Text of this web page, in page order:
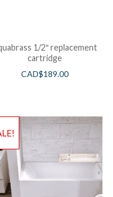
1/2″ replacement
cartridge
CAD$189.00